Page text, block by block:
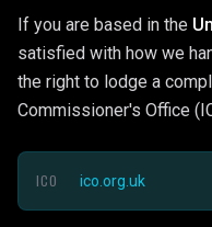
If you are based in the
satisfied with how we
the right to lodge a
Commissioner's Office
ICO ico.org.uk